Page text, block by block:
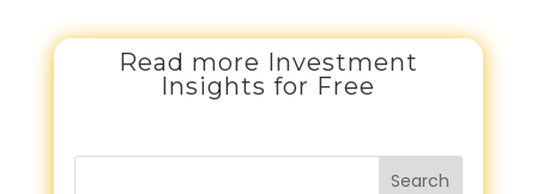
Read more Investment
Insights for Free
Search